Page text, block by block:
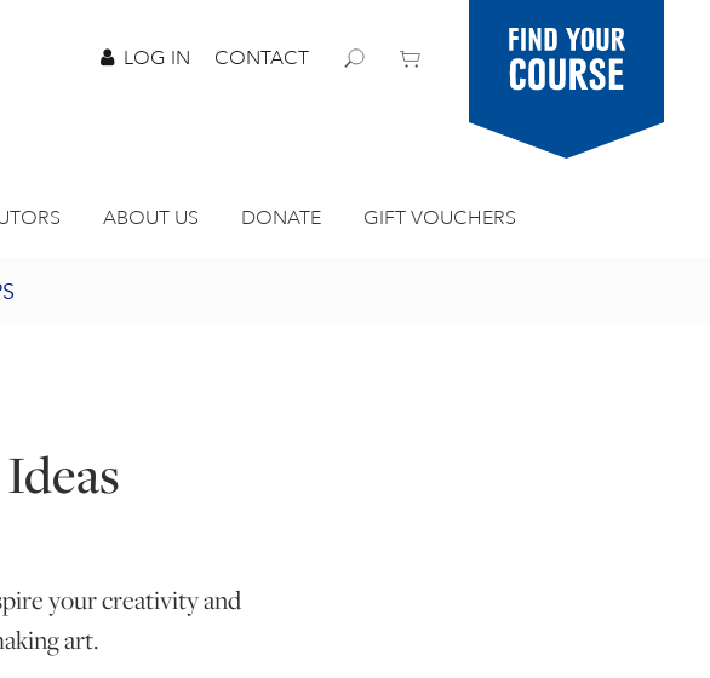
LOG IN CONTACT
Find your
course
ABOUT US DONATE GIFT VOUCHERS
your creativity and
art.